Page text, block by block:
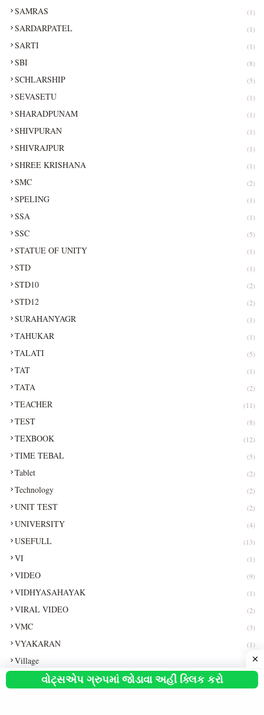
SAMRAS (1)
SARDARPATEL (1)
SARTI (1)
SBI (8)
SCHLARSHIP (5)
SEVASETU (1)
SHARADPUNAM (1)
SHIVPURAN (1)
SHIVRAJPUR (1)
SHREE KRISHANA (1)
SMC (2)
SPELING (1)
SSA (1)
SSC (5)
STATUE OF UNITY (1)
STD (1)
STD10 (2)
STD12 (2)
SURAHANYAGR (1)
TAHUKAR (1)
TALATI (5)
TAT (1)
TATA (2)
TEACHER (11)
TEST (8)
TEXBOOK (12)
TIME TEBAL (5)
Tablet (2)
Technology (2)
UNIT TEST (2)
UNIVERSITY (4)
USEFULL (13)
VI (1)
VIDEO (9)
VIDHYASAHAYAK (1)
VIRAL VIDEO (2)
VMC (3)
VYAKARAN (1)
Village (1)
વોટ્સએપ ગ્રુપમાં જોડાવા અહીં ક્લિક કરો